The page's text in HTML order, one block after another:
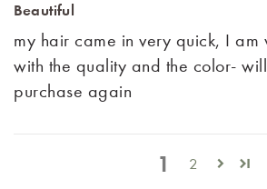
Beautiful
my hair came in very quick, I am
with the quality and the color-
purchase again
1 2